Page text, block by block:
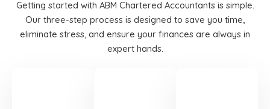
Getting started with ABM Chartered Accountants is simple.
Our three-step process is designed to save you time,
eliminate stress, and ensure your finances are always in
expert hands.